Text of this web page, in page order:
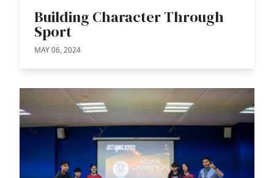
Building Character Through
Sport
MAY 06, 2024